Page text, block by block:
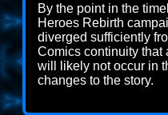
By the point in the
Heroes Rebirth
diverged sufficiently
Comics continuity that
will likely not occur in
changes to the story.